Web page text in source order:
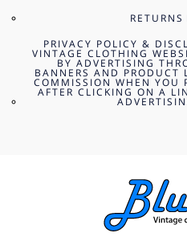
PRIVACY POLICY &
VINTAGE CLOTHING
BY ADVERTISING
BANNERS AND PRODUCT
COMMISSION WHEN YOU
AFTER CLICKING ON A